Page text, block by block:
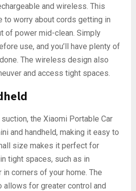
and wireless. This
to worry about cords getting in
of power mid-clean. Simply
use, and you’ll have plenty of
The wireless design also
and access tight spaces.
the Xiaomi Portable Car
and handheld, making it easy to
size makes it perfect for
tight spaces, such as in
corners of your home. The
allows for greater control and